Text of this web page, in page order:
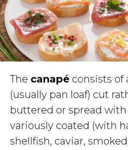
The canapé consists of
(usually pan loaf) cut
buttered or spread
variously coated (with
shellfish, caviar,